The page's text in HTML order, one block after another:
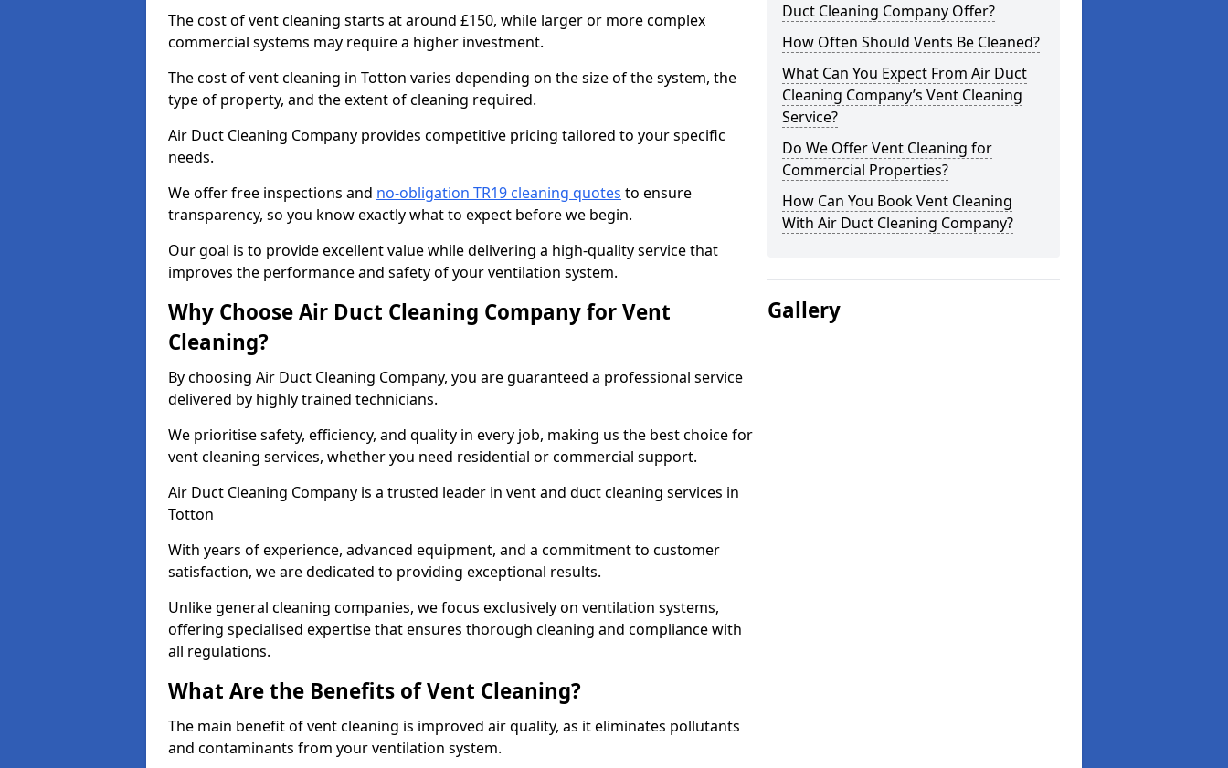
The cost of vent cleaning starts at around £150, while larger or more complex
commercial systems may require a higher investment.
The cost of vent cleaning in Totton varies depending on the size of the system, the
type of property, and the extent of cleaning required.
Air Duct Cleaning Company provides competitive pricing tailored to your specific
needs.
We offer free inspections and no-obligation TR19 cleaning quotes to ensure
transparency, so you know exactly what to expect before we begin.
Our goal is to provide excellent value while delivering a high-quality service that
improves the performance and safety of your ventilation system.
Why Choose Air Duct Cleaning Company for Vent
Cleaning?
By choosing Air Duct Cleaning Company, you are guaranteed a professional service
delivered by highly trained technicians.
We prioritise safety, efficiency, and quality in every job, making us the best choice for
vent cleaning services, whether you need residential or commercial support.
Air Duct Cleaning Company is a trusted leader in vent and duct cleaning services in
Totton
With years of experience, advanced equipment, and a commitment to customer
satisfaction, we are dedicated to providing exceptional results.
Unlike general cleaning companies, we focus exclusively on ventilation systems,
offering specialised expertise that ensures thorough cleaning and compliance with
all regulations.
What Are the Benefits of Vent Cleaning?
The main benefit of vent cleaning is improved air quality, as it eliminates pollutants
and contaminants from your ventilation system.
Duct Cleaning Company Offer?
How Often Should Vents Be Cleaned?
What Can You Expect From Air Duct
Cleaning Company’s Vent Cleaning
Service?
Do We Offer Vent Cleaning for
Commercial Properties?
How Can You Book Vent Cleaning
With Air Duct Cleaning Company?
Gallery